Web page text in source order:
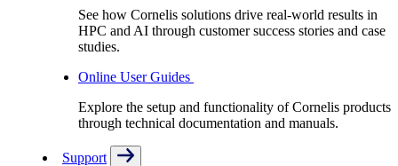
See how Cornelis solutions drive real-world results in
HPC and AI through customer success stories and case
studies.
Online User Guides
Explore the setup and functionality of Cornelis products
through technical documentation and manuals.
Support